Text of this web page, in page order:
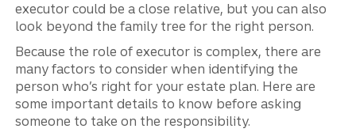
executor could be a close relative, but you can also
look beyond the family tree for the right person.
Because the role of executor is complex, there are
many factors to consider when identifying the
person who’s right for your estate plan. Here are
some important details to know before asking
someone to take on the responsibility.